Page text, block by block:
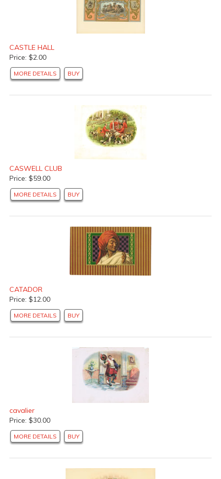
CASTLE HALL
Price: $2.00
MORE DETAILS BUY
CASWELL CLUB
Price: $59.00
MORE DETAILS BUY
CATADOR
Price: $12.00
MORE DETAILS BUY
cavalier
Price: $30.00
MORE DETAILS BUY